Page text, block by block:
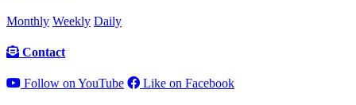
Monthly Weekly Daily
Contact
Follow on YouTube Like on Facebook